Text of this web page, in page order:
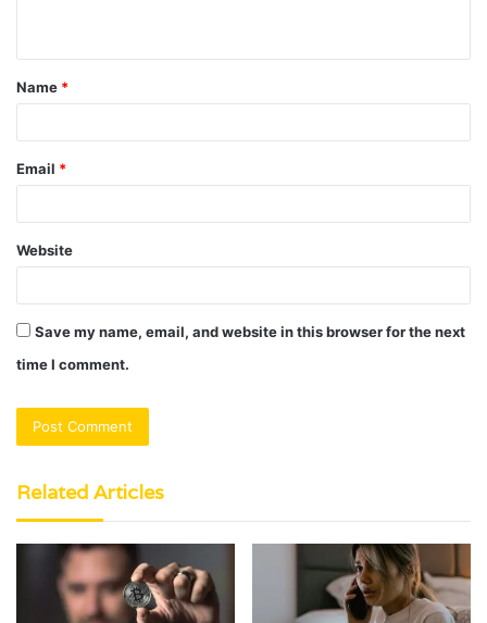
t
*
Name *
Email *
Website
Save my name, email, and website in this browser for the next
time I comment.
Related Articles